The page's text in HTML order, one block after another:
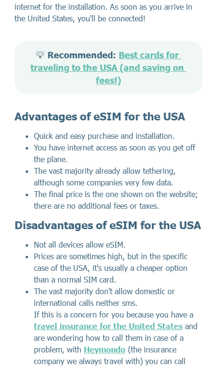
internet for the installation. As soon as you arrive in
the United States, you'll be connected!
💡 Recommended: Best cards for
traveling to the USA (and saving on
fees!)
Advantages of eSIM for the USA
Quick and easy purchase and installation.
You have internet access as soon as you get off
the plane.
The vast majority already allow tethering,
although some companies very few data.
The final price is the one shown on the website;
there are no additional fees or taxes.
Disadvantages of eSIM for the USA
Not all devices allow eSIM.
Prices are sometimes high, but in the specific
case of the USA, it's usually a cheaper option
than a normal SIM card.
The vast majority don't allow domestic or
international calls neither sms.
If this is a concern for you because you have a
travel insurance for the United States and
are wondering how to call them in case of a
problem, with Heymondo (the insurance
company we always travel with) you can call